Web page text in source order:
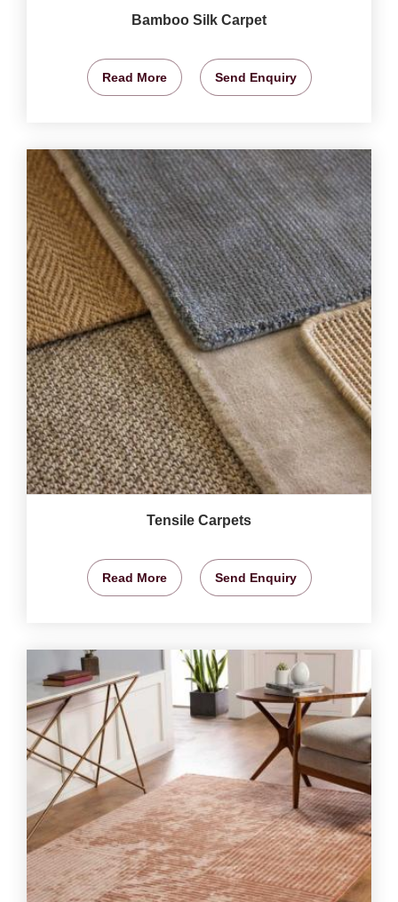
Bamboo Silk Carpet
Read More Send Enquiry
Tensile Carpets
Read More Send Enquiry